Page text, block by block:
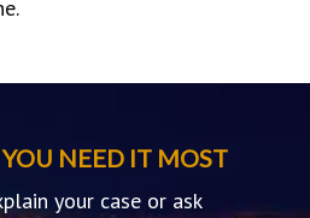
NEED IT MOST
your case or ask